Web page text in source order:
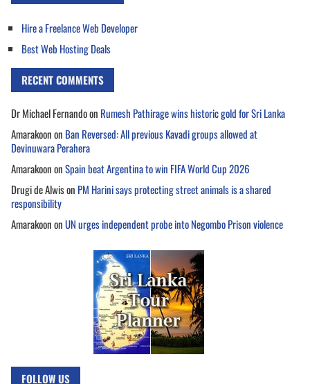
Hire a Freelance Web Developer
Best Web Hosting Deals
RECENT COMMENTS
Dr Michael Fernandoon Rumesh Pathirage wins historic gold for Sri Lanka
Amarakoonon Ban Reversed: All previous Kavadi groups allowed at
Devinuwara Perahera
AmarakoononSpain beat Argentina to win FIFA World Cup 2026
Drugi de Alwison PM Harini says protecting street animals is a shared
responsibility
AmarakoononUN urges independent probe into Negombo Prison violence
FOLLOW US